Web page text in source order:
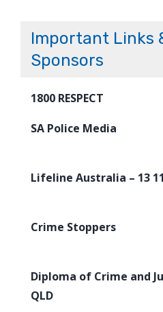
Important Links
Sponsors
1800 RESPECT
SA Police Media
Lifeline Australia – 13
Crime Stoppers
Diploma of Crime and
QLD